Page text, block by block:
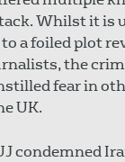
Whilst it is
a foiled plot
the
fear in
UK.
condemned